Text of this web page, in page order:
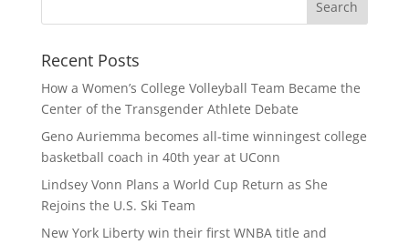
Recent Posts
How a Women’s College Volleyball Team Became the
Center of the Transgender Athlete Debate
Geno Auriemma becomes all-time winningest college
basketball coach in 40th year at UConn
Lindsey Vonn Plans a World Cup Return as She
Rejoins the U.S. Ski Team
New York Liberty win their first WNBA title and